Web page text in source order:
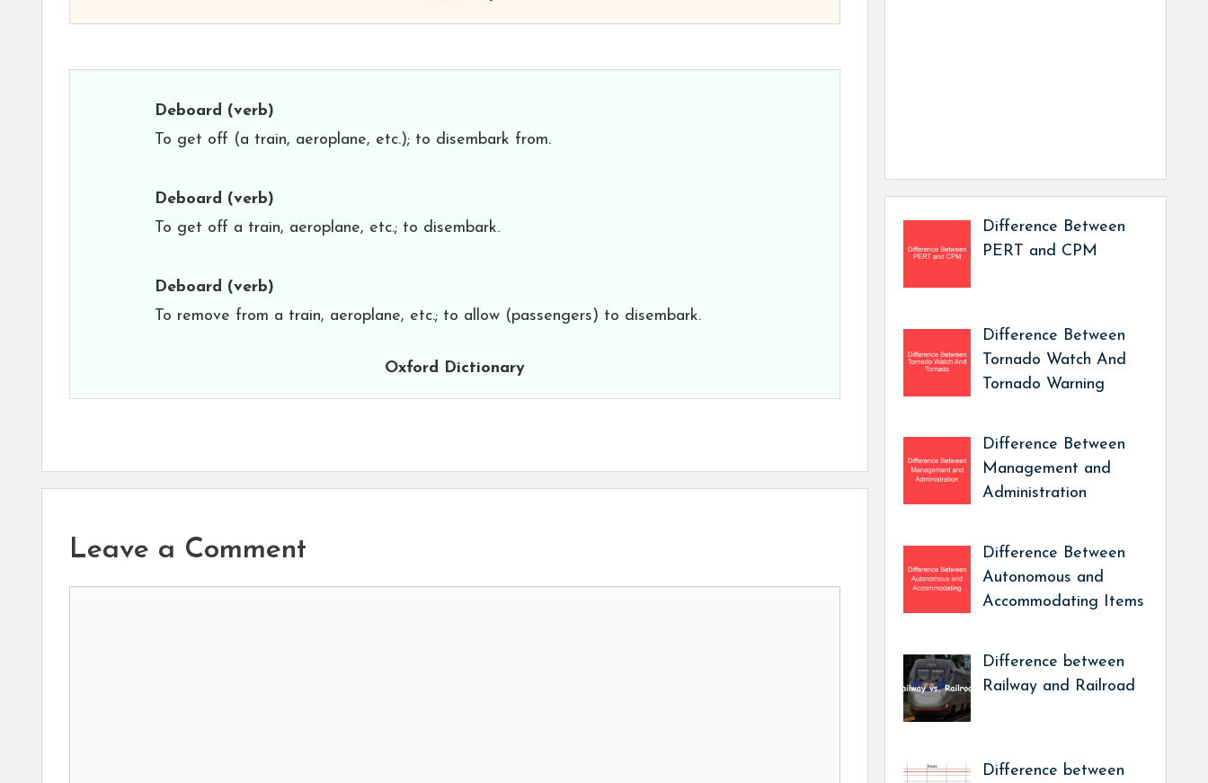
Deboard (verb)
To get off (a train, aeroplane, etc.); to disembark from.
Deboard (verb)
To get off a train, aeroplane, etc.; to disembark.
Deboard (verb)
To remove from a train, aeroplane, etc.; to allow (passengers) to disembark.
Oxford Dictionary
Leave a Comment
Difference Between
PERT and CPM
Difference Between
Tornado Watch And
Tornado Warning
Difference Between
Management and
Administration
Difference Between
Autonomous and
Accommodating Items
Difference between
Railway and Railroad
Difference between